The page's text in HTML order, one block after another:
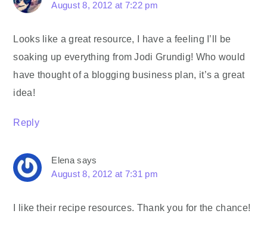
August 8, 2012 at 7:22 pm
Looks like a great resource, I have a feeling I’ll be
soaking up everything from Jodi Grundig! Who would
have thought of a blogging business plan, it’s a great
idea!
Reply
Elena says
August 8, 2012 at 7:31 pm
I like their recipe resources. Thank you for the chance!